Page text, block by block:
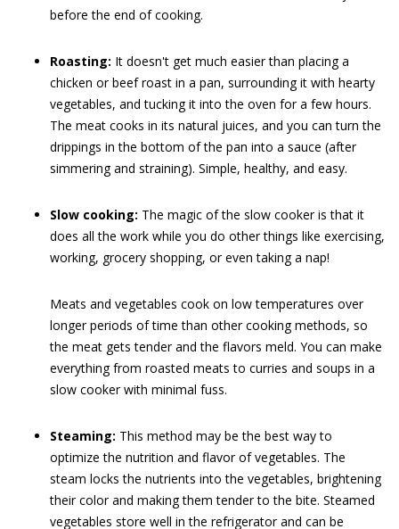
before the end of cooking.
Roasting: It doesn't get much easier than placing a
chicken or beef roast in a pan, surrounding it with hearty
vegetables, and tucking it into the oven for a few hours.
The meat cooks in its natural juices, and you can turn the
drippings in the bottom of the pan into a sauce (after
simmering and straining). Simple, healthy, and easy.
Slow cooking: The magic of the slow cooker is that it
does all the work while you do other things like exercising,
working, grocery shopping, or even taking a nap!
Meats and vegetables cook on low temperatures over
longer periods of time than other cooking methods, so
the meat gets tender and the flavors meld. You can make
everything from roasted meats to curries and soups in a
slow cooker with minimal fuss.
Steaming: This method may be the best way to
optimize the nutrition and flavor of vegetables. The
steam locks the nutrients into the vegetables, brightening
their color and making them tender to the bite. Steamed
vegetables store well in the refrigerator and can be